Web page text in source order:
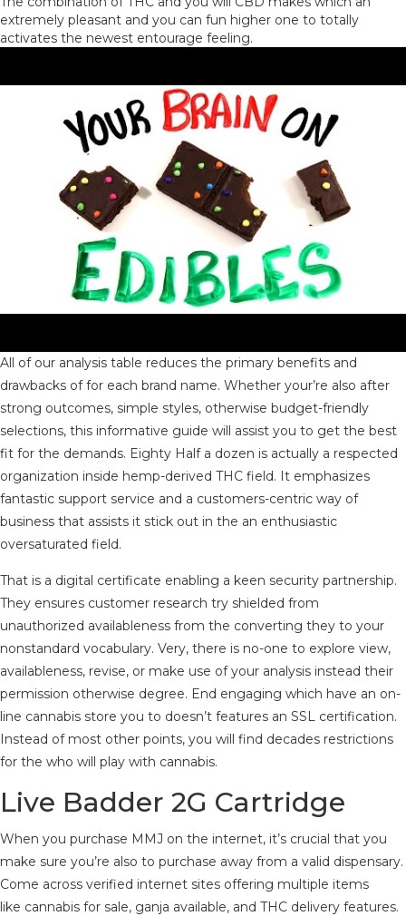
extremely pleasant and you can fun higher one to totally
activates the newest entourage feeling.
All of our analysis table reduces the primary benefits and
drawbacks of for each brand name. Whether your’re also after
strong outcomes, simple styles, otherwise budget-friendly
selections, this informative guide will assist you to get the best
fit for the demands. Eighty Half a dozen is actually a respected
organization inside hemp-derived THC field. It emphasizes
fantastic support service and a customers-centric way of
business that assists it stick out in the an enthusiastic
oversaturated field.
That is a digital certificate enabling a keen security partnership.
They ensures customer research try shielded from
unauthorized availableness from the converting they to your
nonstandard vocabulary. Very, there is no-one to explore view,
availableness, revise, or make use of your analysis instead their
permission otherwise degree. End engaging which have an on-
line cannabis store you to doesn’t features an SSL certification.
Instead of most other points, you will find decades restrictions
for the who will play with cannabis.
Live Badder 2G Cartridge
When you purchase MMJ on the internet, it’s crucial that you
make sure you’re also to purchase away from a valid dispensary.
Come across verified internet sites offering multiple items
like cannabis for sale, ganja available, and THC delivery features.